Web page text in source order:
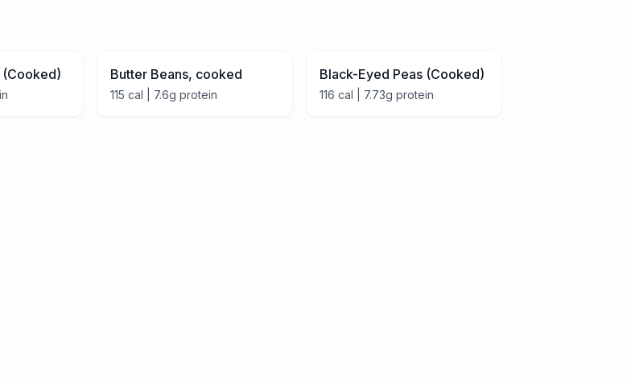
(Cooked) Butter Beans, cooked
115 cal | 7.6g protein
Black-Eyed Peas (Cooked)
116 cal | 7.73g protein